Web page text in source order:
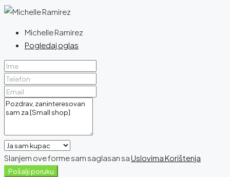
Michelle Ramirez
Pogledaj oglas
Slanjem ove forme sam saglasan sa Uslovima Korištenja
Pošalji poruku